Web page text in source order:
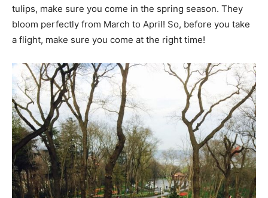
tulips, make sure you come in the spring season. They
bloom perfectly from March to April! So, before you take
a flight, make sure you come at the right time!